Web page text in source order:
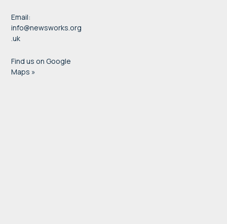
Email:
info@newsworks.org
.uk
Find us on Google
Maps »